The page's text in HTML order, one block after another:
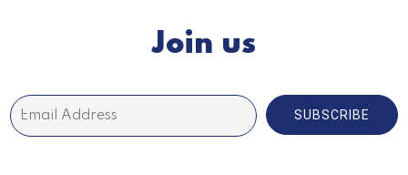
Join us
SUBSCRIBE